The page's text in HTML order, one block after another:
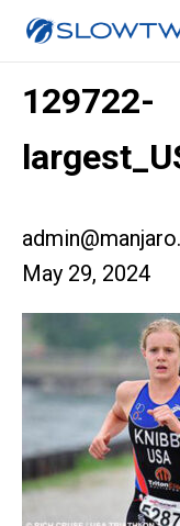
129722-
May 29, 2024